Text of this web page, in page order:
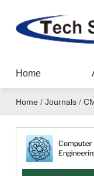
Home
Home / Journals/